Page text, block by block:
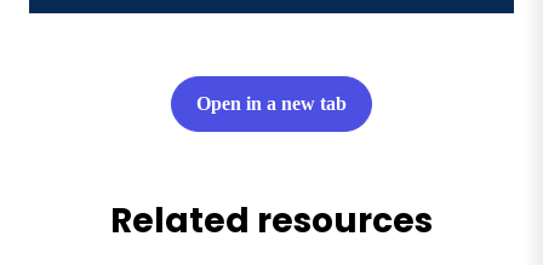
Open in a new tab
Related resources